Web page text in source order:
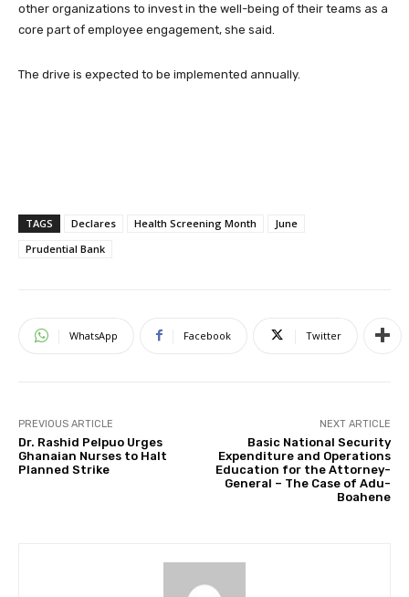
other organizations to invest in the well-being of their teams as a
core part of employee engagement, she said.
The drive is expected to be implemented annually.
TAGS Declares Health Screening Month
June
Prudential Bank
WhatsApp Facebook Twitter
PREVIOUS ARTICLE
Dr. Rashid Pelpuo Urges
Ghanaian Nurses to Halt
Planned Strike
NEXT ARTICLE
Basic National Security
Expenditure and Operations
Education for the Attorney-
General – The Case of Adu-
Boahene